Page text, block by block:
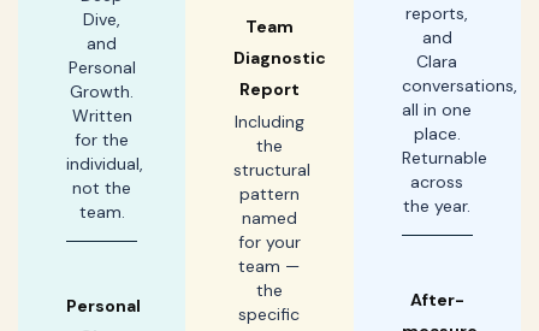
Dive,
and
Personal
Growth.
Written
for the
individual,
not the
team.
Personal
Team
Diagnostic
Report
Including
the
structural
pattern
named
for your
team —
the
specific
reports,
and
Clara
conversations,
all in one
place.
Returnable
across
the year.
After-